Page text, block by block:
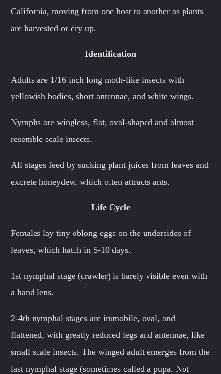
California, moving from one host to another as plants
are harvested or dry up.
Identification
Adults are 1/16 inch long moth-like insects with
yellowish bodies, short antennae, and white wings.
Nymphs are wingless, flat, oval-shaped and almost
resemble scale insects.
All stages feed by sucking plant juices from leaves and
excrete honeydew, which often attracts ants.
Life Cycle
Females lay tiny oblong eggs on the undersides of
leaves, which hatch in 5-10 days.
1st nymphal stage (crawler) is barely visible even with
a hand lens.
2-4th nymphal stages are immobile, oval, and
flattened, with greatly reduced legs and antennae, like
small scale insects. The winged adult emerges from the
last nymphal stage (sometimes called a pupa. Not